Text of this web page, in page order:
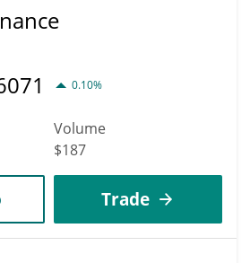
0.10%
Volume
$187
Trade